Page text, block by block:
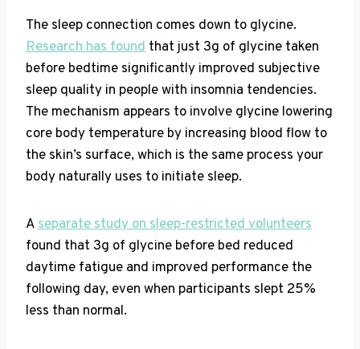
The sleep connection comes down to glycine.
Research has found that just 3g of glycine taken
before bedtime significantly improved subjective
sleep quality in people with insomnia tendencies.
The mechanism appears to involve glycine lowering
core body temperature by increasing blood flow to
the skin’s surface, which is the same process your
body naturally uses to initiate sleep.
Aseparate study on sleep-restricted volunteers
found that 3g of glycine before bed reduced
daytime fatigue and improved performance the
following day, even when participants slept 25%
less than normal.